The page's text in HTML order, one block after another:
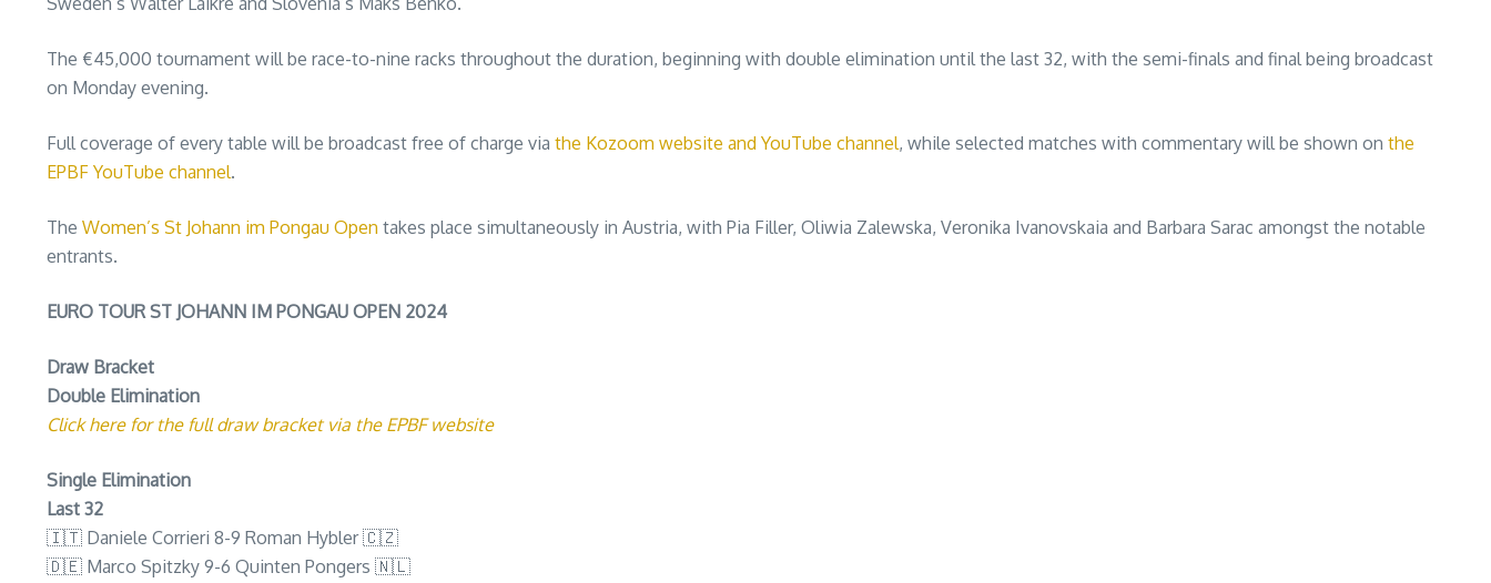
The €45,000 tournament will be race-to-nine racks throughout the duration, beginning with double elimination until the last 32, with the semi-finals and final being broadcast
on Monday evening.
Full coverage of every table will be broadcast free of charge via the Kozoom website and YouTube channel, while selected matches with commentary will be shown on the
EPBF YouTube channel.
The Women’s St Johann im Pongau Open takes place simultaneously in Austria, with Pia Filler, Oliwia Zalewska, Veronika Ivanovskaia and Barbara Sarac amongst the notable
entrants.
EURO TOUR ST JOHANN IM PONGAU OPEN 2024
Draw Bracket
Double Elimination
Click here for the full draw bracket via the EPBF website
Single Elimination
Last 32
🇮🇹 Daniele Corrieri 8-9 Roman Hybler 🇨🇿
🇩🇪 Marco Spitzky 9-6 Quinten Pongers 🇳🇱